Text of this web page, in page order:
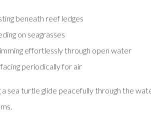
beneath reef ledges
on seagrasses
effortlessly through open water
periodically for air
a sea turtle glide peacefully through the